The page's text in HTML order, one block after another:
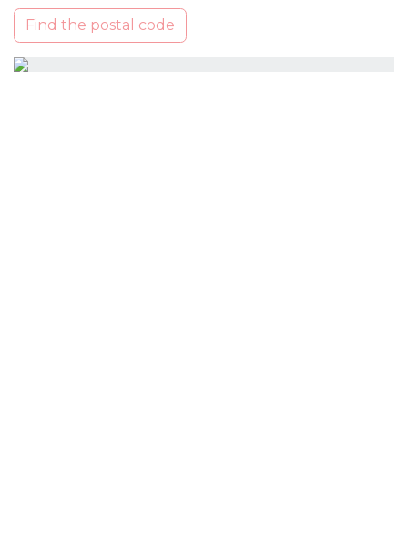
Find the postal code